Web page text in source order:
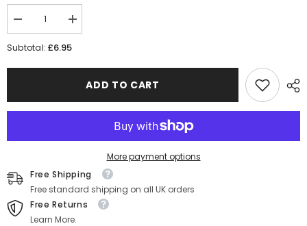
Decrease
quantity
for
Increase
quantity
with
Subtotal:£6.95
ADD TO CART
More payment options
Free Shipping
Free standard shipping on all UK orders
Free Returns
Learn More.